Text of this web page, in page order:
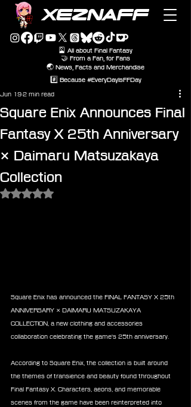
XEZNAFF
🎴 All about Final Fantasy
🤝 From a Fan, for Fans
🌏 News, Facts and Merchandise
#️⃣ Because #EveryDayIsFFDay
Square Enix Announces Final
Fantasy X 25th Anniversary
× Daimaru Matsuzakaya
Collection
Jun 192 min read
Rated NaN out of 5 stars.
Square Enix has announced the FINAL FANTASY X 25th
ANNIVERSARY × DAIMARU MATSUZAKAYA
COLLECTION, a new clothing and accessories
collaboration celebrating the game's 25th anniversary.
According to Square Enix, the collection is built around
the themes of transience and beauty found throughout
Final Fantasy X. Characters, aeons, and memorable
scenes from the game have been reinterpreted into